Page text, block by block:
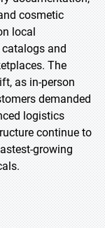
cosmetic
local
and
The
as in-person
demanded
logistics
continue to
growing